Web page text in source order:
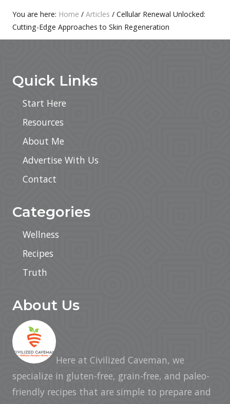
Primary
Sidebar
You are here: Home / Articles / Cellular Renewal Unlocked:
Cutting-Edge Approaches to Skin Regeneration
Quick Links
Start Here
Resources
About Me
Advertise With Us
Contact
Categories
Wellness
Recipes
Truth
About Us
Here at Civilized Caveman, we
specialize in gluten-free, grain-free, and paleo-
friendly recipes that are simple to prepare and